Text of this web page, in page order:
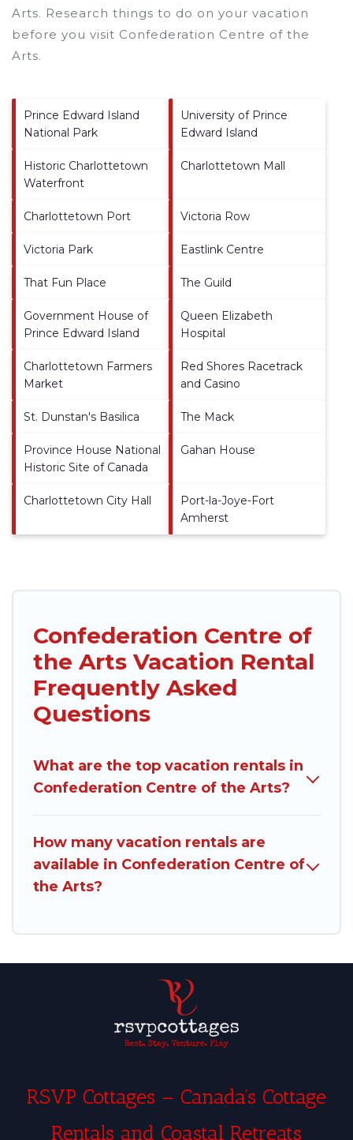
Arts. Research things to do on your vacation
before you visit Confederation Centre of the
Arts.
Prince Edward Island
National Park
University of Prince
Edward Island
Historic Charlottetown
Waterfront
Charlottetown Mall
Charlottetown Port Victoria Row
Victoria Park Eastlink Centre
That Fun Place The Guild
Government House of
Prince Edward Island
Queen Elizabeth
Hospital
Charlottetown Farmers
Market
Red Shores Racetrack
and Casino
St. Dunstan's Basilica The Mack
Province House National
Historic Site of Canada
Gahan House
Charlottetown City Hall
Port-la-Joye-Fort
Amherst
Confederation Centre of
the Arts Vacation Rental
Frequently Asked
Questions
What are the top vacation rentals in
Confederation Centre of the Arts?
How many vacation rentals are
available in Confederation Centre of
the Arts?
RSVP Cottages – Canada’s Cottage
Rentals and Coastal Retreats